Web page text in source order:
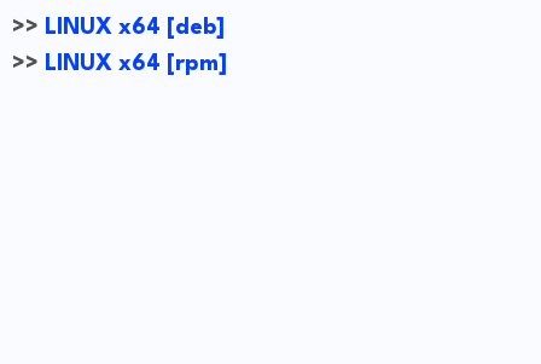
>> LINUX x64 [deb]
>> LINUX x64 [rpm]